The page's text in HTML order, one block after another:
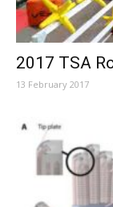
2017 TSA
13 February 2017